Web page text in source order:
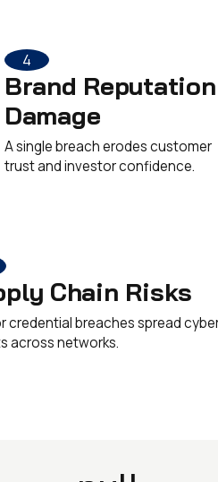
4
Brand Reputation
Damage
A single breach erodes customer
trust and investor confidence.
Chain Risks
credential breaches spread
across networks.